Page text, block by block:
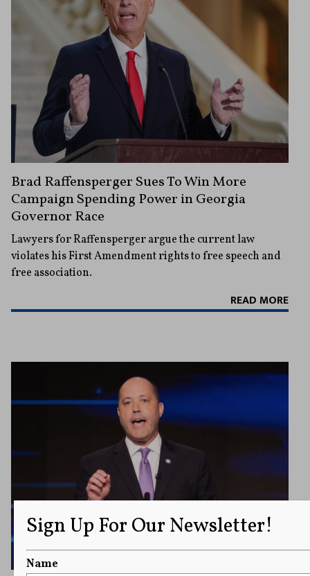
Brad Raffensperger Sues To Win More
Campaign Spending Power in Georgia
Governor Race
Lawyers for Raffensperger argue the current law
violates his First Amendment rights to free speech and
free association.
READ MORE
Sign Up For Our Newsletter!
Name